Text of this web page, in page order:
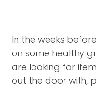
In the weeks
on some healthy
are looking for
out the door with,